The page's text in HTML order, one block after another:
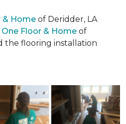
& Home of Deridder, LA
Floor & Home of
the flooring installation